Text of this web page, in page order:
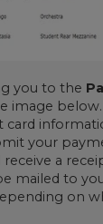
you to the
image
your
a
mailed to
on